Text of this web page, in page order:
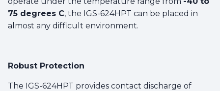
75 degrees C, the IGS-624HPT can be placed in
almost any difficult environment.
Robust Protection
The IGS-624HPT provides contact discharge of